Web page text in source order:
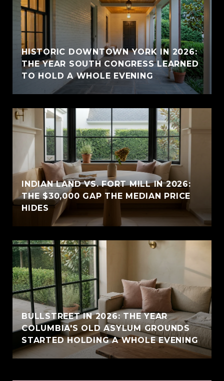
HISTORIC DOWNTOWN YORK IN 2026:
THE YEAR SOUTH CONGRESS LEARNED
TO HOLD A WHOLE EVENING
INDIAN LAND VS. FORT MILL IN 2026:
THE $30,000 GAP THE MEDIAN PRICE
HIDES
BULLSTREET IN 2026: THE YEAR
COLUMBIA'S OLD ASYLUM GROUNDS
STARTED HOLDING A WHOLE EVENING